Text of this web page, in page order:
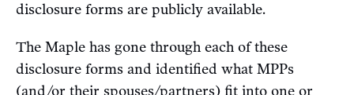
disclosure forms are publicly available.
The Maple has gone through each of these
disclosure forms and identified what MPPs
(and/or their spouses/partners) fit into one or